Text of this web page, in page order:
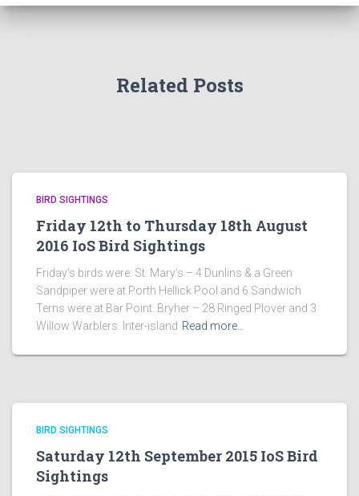
Related Posts
BIRD SIGHTINGS
Friday 12th to Thursday 18th August
2016 IoS Bird Sightings
Friday’s birds were: St. Mary’s – 4 Dunlins & a Green
Sandpiper were at Porth Hellick Pool and 6 Sandwich
Terns were at Bar Point. Bryher – 28 Ringed Plover and 3
Willow Warblers. Inter-island Read more…
BIRD SIGHTINGS
Saturday 12th September 2015 IoS Bird
Sightings